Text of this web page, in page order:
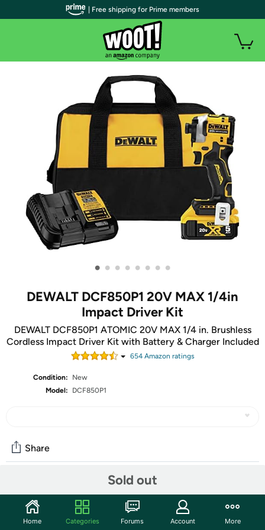
• • • • • • • •
DEWALT DCF850P1 20V MAX 1/4in
Impact Driver Kit
DEWALT DCF850P1 ATOMIC 20V MAX 1/4 in. Brushless
Cordless Impact Driver Kit with Battery & Charger Included
654Amazon ratings
Condition:
New
Model:
DCF850P1
Sold out
Share
Start the discussion
| Free shipping for Prime members
Home Categories Forums Account More